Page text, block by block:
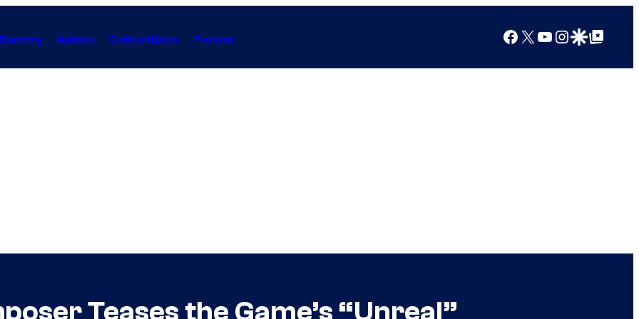
Anime Collectibles Forum Facebook
X YouTube
Instagram
Google Discover
Google Top Posts
Teases the Game’s “Unreal”